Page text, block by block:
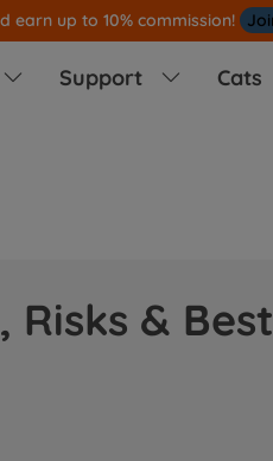
Join Now
 Support  Cats
Risks & Best